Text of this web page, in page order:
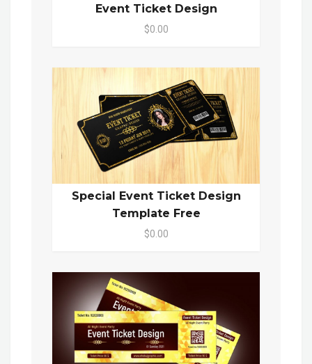
Event Ticket Design
$0.00
Special Event Ticket Design
Template Free
$0.00